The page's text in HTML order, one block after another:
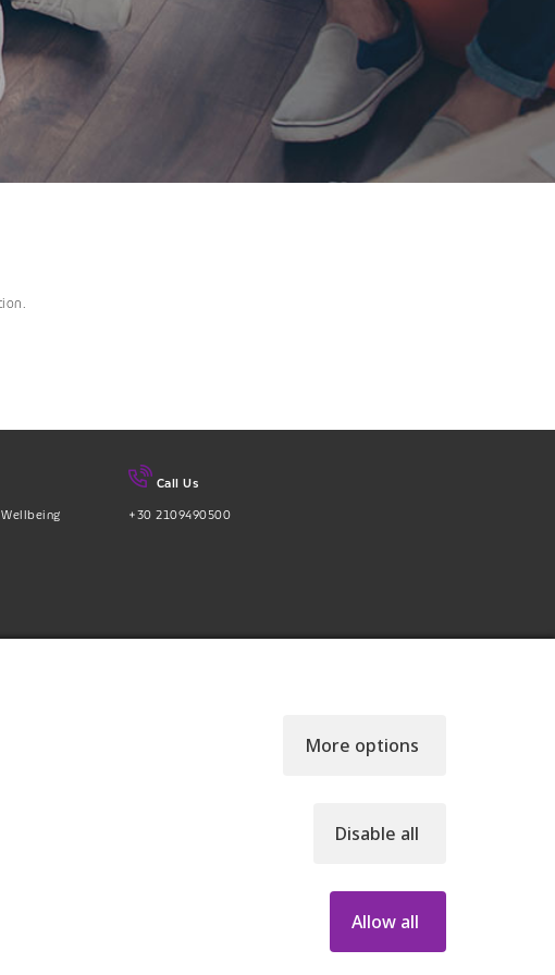
Call Us
+30 2109490500
18346, GEMI NUMBER: 121861601000
More options
Disable all
Allow all